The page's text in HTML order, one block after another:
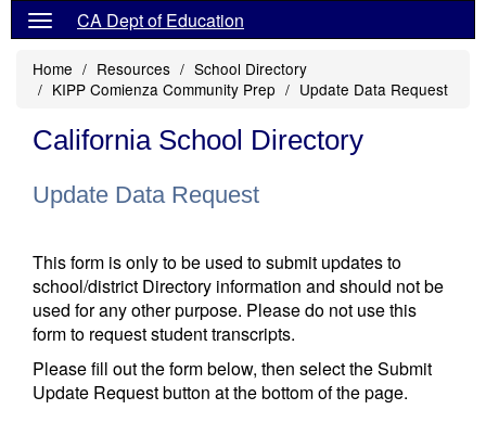
CA Dept of Education
Home Resources
School Directory
KIPP Comienza Community Prep
Update Data Request
California School Directory
Update Data Request
This form is only to be used to submit updates to
school/district Directory information and should not be
used for any other purpose. Please do not use this
form to request student transcripts.
Please fill out the form below, then select the Submit
Update Request button at the bottom of the page.